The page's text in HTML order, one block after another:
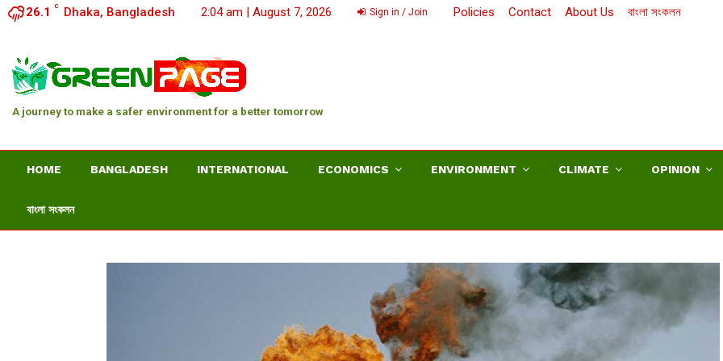
26.1 C Dhaka, Bangladesh 2:04 am | August 7, 2026 Sign in / Join Policies Contact About Us বাংলা সংকলন
A journey to make a safer environment for a better tomorrow
HOME BANGLADESH INTERNATIONAL ECONOMICS ENVIRONMENT CLIMATE OPINION
বাংলা সংকলন